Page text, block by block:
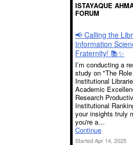
ISTAYAQUE
FORUM
📢 Calling the
Information
Fraternity! 📚✨
I’m conducting a
study on "The
Institutional
Academic
Research
Institutional
your insights truly
you're a…
Continue
Started Apr 14, 2025